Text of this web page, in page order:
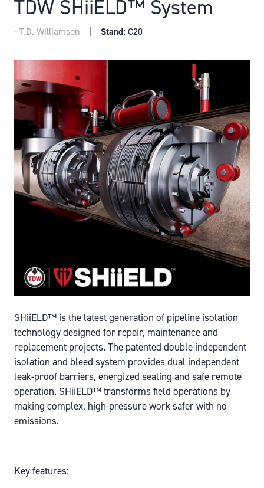
TDW SHiiELD™ System
T.D. Williamson Stand:C20
SHiiELD™ is the latest generation of pipeline isolation
technology designed for repair, maintenance and
replacement projects. The patented double independent
isolation and bleed system provides dual independent
leak-proof barriers, energized sealing and safe remote
operation. SHiiELD™ transforms field operations by
making complex, high-pressure work safer with no
emissions.
Key features: